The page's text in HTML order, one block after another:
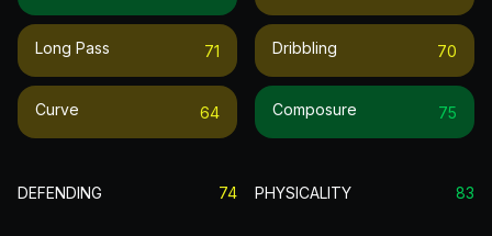
Long Pass 71
Curve 64
Dribbling 70
Composure 75
DEFENDING 74 PHYSICALITY 83